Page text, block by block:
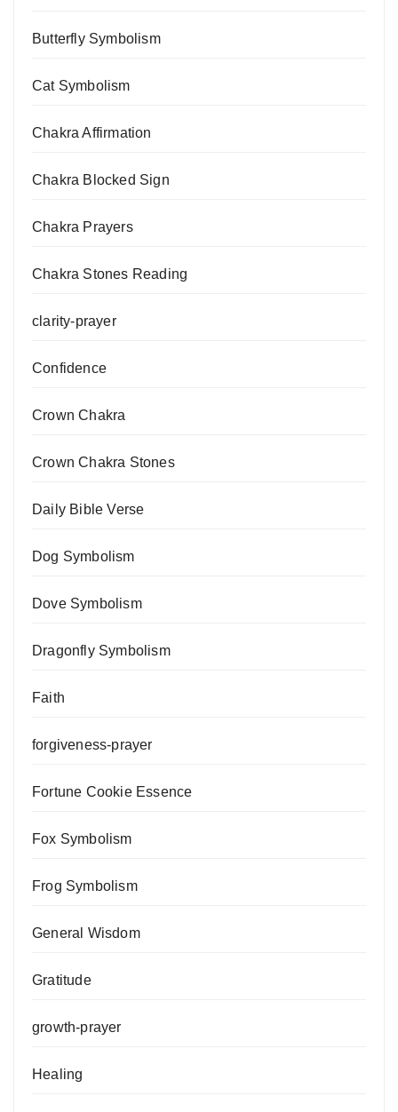
Butterfly Symbolism
Cat Symbolism
Chakra Affirmation
Chakra Blocked Sign
Chakra Prayers
Chakra Stones Reading
clarity-prayer
Confidence
Crown Chakra
Crown Chakra Stones
Daily Bible Verse
Dog Symbolism
Dove Symbolism
Dragonfly Symbolism
Faith
forgiveness-prayer
Fortune Cookie Essence
Fox Symbolism
Frog Symbolism
General Wisdom
Gratitude
growth-prayer
Healing